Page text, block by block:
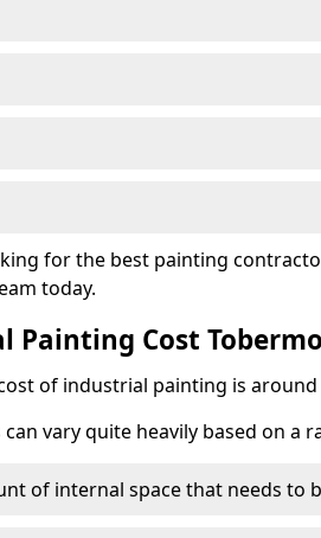
for the best painting
today.
Painting Cost
of industrial painting is
can vary quite heavily based on a
of internal space that needs to